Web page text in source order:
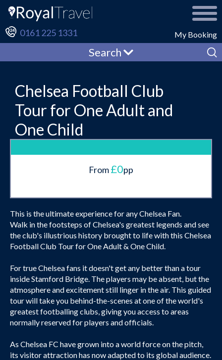
My Booking
0161 225 1331
Search
Chelsea Football Club
Tour for One Adult and
One Child
From£0pp
This is the ultimate experience for any Chelsea Fan.
Walk in the footsteps of Chelsea's greatest legends and see
the club's illustrious history brought to life with this Chelsea
Football Club Tour for One Adult & One Child.
For true Chelsea fans it doesn't get any better than a tour
inside Stamford Bridge. The players may be absent, but the
atmosphere and excitement still linger in the air. This guided
tour will take you behind-the-scenes at one of the world's
greatest footballing clubs, giving you access to areas
normally reserved for players and officials.
As Chelsea FC have grown into a world force on the pitch,
its visitor attraction has now adapted to its global audience.